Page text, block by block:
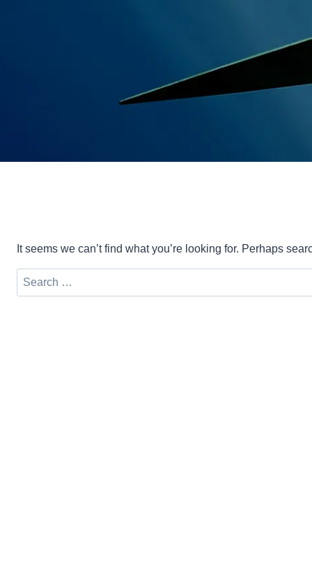
It seems we can’t find what you’re looking for. Perhaps
Search
for: